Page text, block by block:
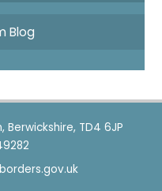
Blog
Berwickshire, TD4 6JP